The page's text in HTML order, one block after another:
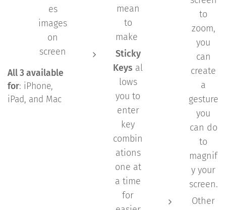
es
images
on
screen
All 3 available
for: iPhone,
iPad, and Mac
mean
to
make
Sticky
Keys al
lows
you to
enter
key
combin
ations
one at
a time
for
to
zoom,
you
can
create
a
gesture
you
can do
to
magnif
y your
screen.
Other